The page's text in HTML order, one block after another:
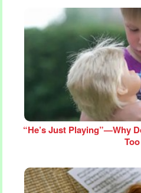
“He’s Just Playing”—Why
Too